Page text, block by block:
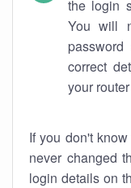
the login
You will
correct
your
If you don't
never changed
login details on